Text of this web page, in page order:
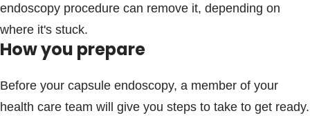
endoscopy procedure can remove it, depending on
where it's stuck.
How you prepare
Before your capsule endoscopy, a member of your
health care team will give you steps to take to get ready.